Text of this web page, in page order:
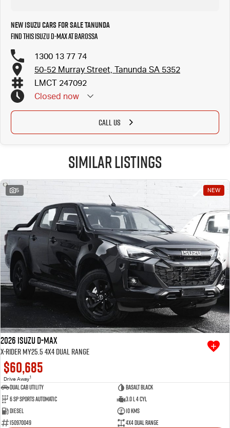
New Isuzu Cars for Sale Tanunda
Find this Isuzu D-MAX at Barossa
1300 13 77 74
50-52 Murray Street, Tanunda SA 5352
LMCT 247092
Closed now
CALL US
Similar Listings
5 NEW
2026 Isuzu D-MAX
X-RIDER MY25.5 4X4 Dual Range
$60,685
Drive Away1
Dual Cab Utility
Basalt Black
6 SP Sports Automatic
3.0 L 4 Cyl
Diesel
10 Kms
I50970049
4X4 Dual Range